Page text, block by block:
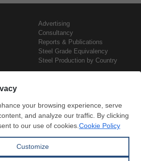
Advertising
Consultancy
Reports & Publications
Steel Grade Equivalency
Steel Production by Country
Copyright © SteelOrbis Electronic
Marketplace Inc.
All Rights Reserved